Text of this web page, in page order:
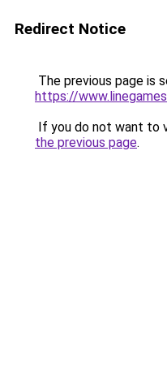
Redirect Notice
The previous page is
https://
If you do not want to
the previous page.